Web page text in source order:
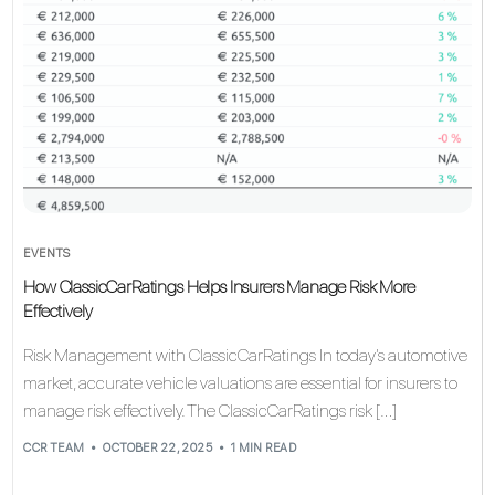
EVENTS
How ClassicCarRatings Helps Insurers Manage Risk More
Effectively
Risk Management with ClassicCarRatings In today’s automotive
market, accurate vehicle valuations are essential for insurers to
manage risk effectively. The ClassicCarRatings risk […]
CCR TEAM OCTOBER 22, 2025 1 MIN READ